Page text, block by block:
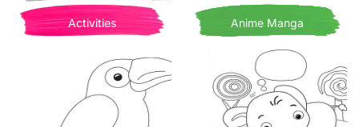
Activities Anime Manga